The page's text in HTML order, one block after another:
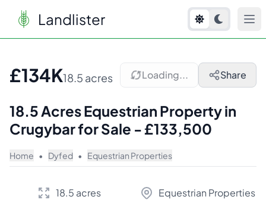
Landlister
£134K18.5 acres Loading... Share
18.5 Acres Equestrian Property in
Crugybar for Sale - £133,500
Home • Dyfed • Equestrian Properties
18.5 acres
Equestrian Properties